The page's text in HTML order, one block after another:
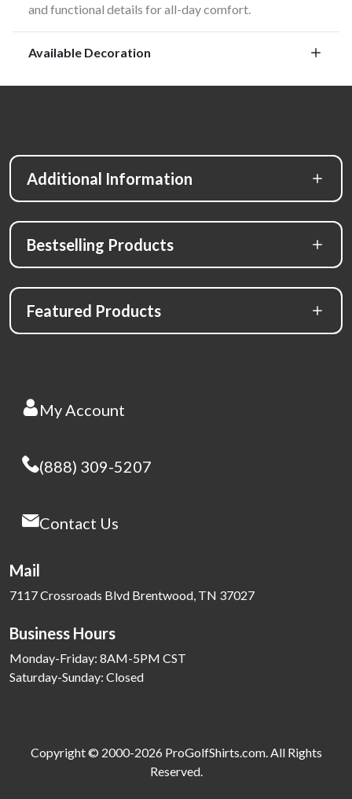
and functional details for all-day comfort.
Available Decoration
Additional Information
Bestselling Products
Featured Products
My Account
(888) 309-5207
Contact Us
Mail
7117 Crossroads Blvd Brentwood, TN 37027
Business Hours
Monday-Friday: 8AM-5PM CST
Saturday-Sunday: Closed
Copyright © 2000-2026 ProGolfShirts.com. All Rights
Reserved.